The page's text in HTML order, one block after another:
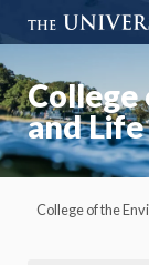
and Life
College of the